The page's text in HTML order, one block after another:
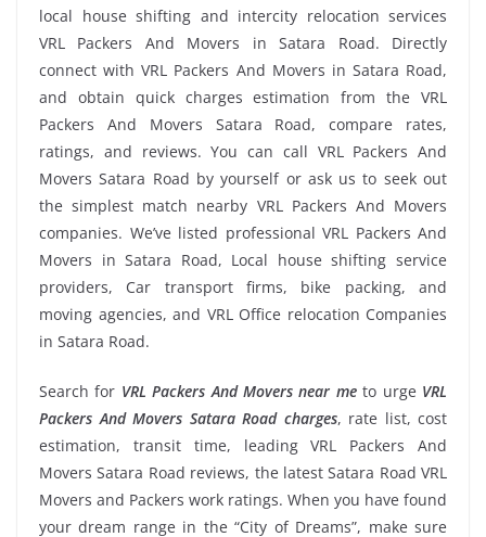
local house shifting and intercity relocation services
VRL Packers And Movers in Satara Road. Directly
connect with VRL Packers And Movers in Satara Road,
and obtain quick charges estimation from the VRL
Packers And Movers Satara Road, compare rates,
ratings, and reviews. You can call VRL Packers And
Movers Satara Road by yourself or ask us to seek out
the simplest match nearby VRL Packers And Movers
companies. We’ve listed professional VRL Packers And
Movers in Satara Road, Local house shifting service
providers, Car transport firms, bike packing, and
moving agencies, and VRL Office relocation Companies
in Satara Road.
Search for VRL Packers And Movers near meto urge VRL
Packers And Movers Satara Road charges, rate list, cost
estimation, transit time, leading VRL Packers And
Movers Satara Road reviews, the latest Satara Road VRL
Movers and Packers work ratings. When you have found
your dream range in the “City of Dreams”, make sure